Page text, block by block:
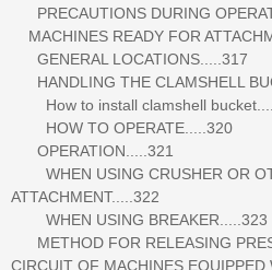
PRECAUTIONS DURING
MACHINES READY FOR
GENERAL LOCATIONS.....317
HANDLING THE CLAMSHELL
How to install clamshell
HOW TO OPERATE.....320
OPERATION.....321
WHEN USING CRUSHER OR
ATTACHMENT.....322
WHEN USING BREAKER.....323
METHOD FOR RELEASING
CIRCUIT OF MACHINES